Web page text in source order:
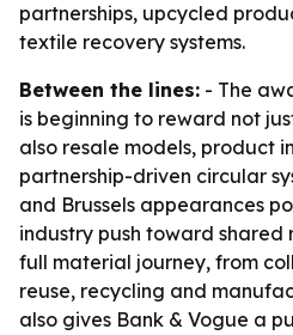
partnerships, upcycled
textile recovery systems.
Between the lines: - The
is beginning to reward not
also resale models, product
partnership-driven circular
and Brussels appearances
industry push toward shared
full material journey, from
reuse, recycling and
also gives Bank & Vogue a